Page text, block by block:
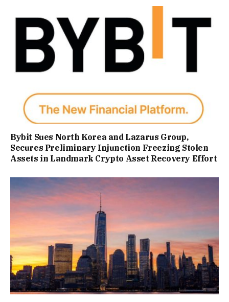
Bybit Sues North Korea and Lazarus Group,
Secures Preliminary Injunction Freezing Stolen
Assets in Landmark Crypto Asset Recovery Effort